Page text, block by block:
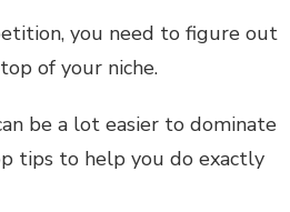
you need to figure out
of your niche.
be a lot easier to dominate
tips to help you do exactly